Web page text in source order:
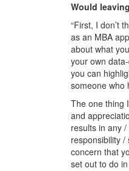
Would
“First, I don’t
as an MBA
about what
your own
you can
someone who
The one thing
and
results in any
responsibility
concern that
set out to do